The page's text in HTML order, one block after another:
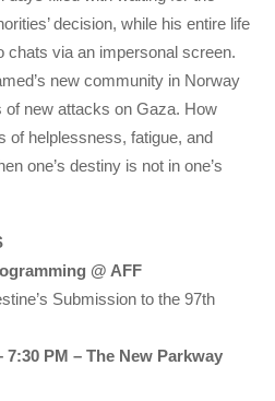
decision, while his entire life
chats via an impersonal screen.
new community in Norway
of new attacks on Gaza. How
of helplessness, fatigue, and
one’s destiny is not in one’s
@ AFF
Submission to the 97th
7:30 PM – The New Parkway